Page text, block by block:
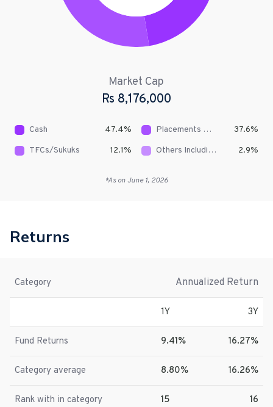
Market Cap
Rs 8,176,000
Cash 47.4% Placements With Banks & DFIs 37.6%
TFCs/Sukuks
12.1% Others Including Receivables 2.9%
*As on June 1, 2026
Returns
Category Annualized Return
1Y 3Y
Fund Returns 9.41% 16.27%
Category average 8.80% 16.26%
Rank with in category 15 16